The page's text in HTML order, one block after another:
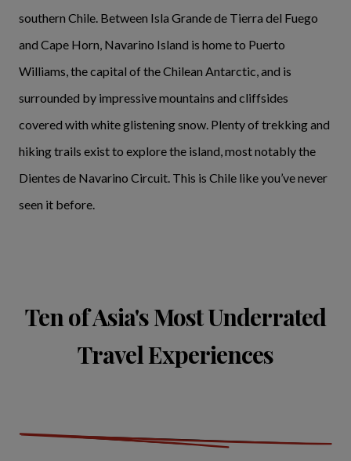
southern Chile. Between Isla Grande de Tierra del Fuego
and Cape Horn, Navarino Island is home to Puerto
Williams, the capital of the Chilean Antarctic, and is
surrounded by impressive mountains and cliffsides
covered with white glistening snow. Plenty of trekking and
hiking trails exist to explore the island, most notably the
Dientes de Navarino Circuit. This is Chile like you’ve never
seen it before.
Ten of Asia's Most Underrated
Travel Experiences